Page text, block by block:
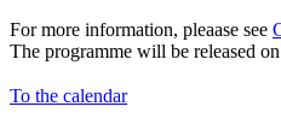
For more information, pleaase see
The programme will be released
To the calendar